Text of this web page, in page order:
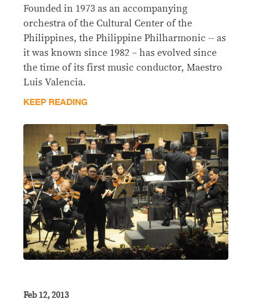
Founded in 1973 as an accompanying
orchestra of the Cultural Center of the
Philippines, the Philippine Philharmonic -- as
it was known since 1982 – has evolved since
the time of its first music conductor, Maestro
Luis Valencia.
KEEP READING
Feb 12, 2013